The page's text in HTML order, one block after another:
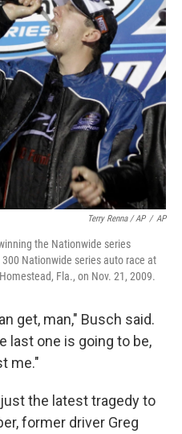
Terry Renna / AP / AP
the Nationwide series
Nationwide series auto race at
Fla., on Nov. 21, 2009.
get, man," Busch said.
last one is going to be,
me."
the latest tragedy to
former driver Greg